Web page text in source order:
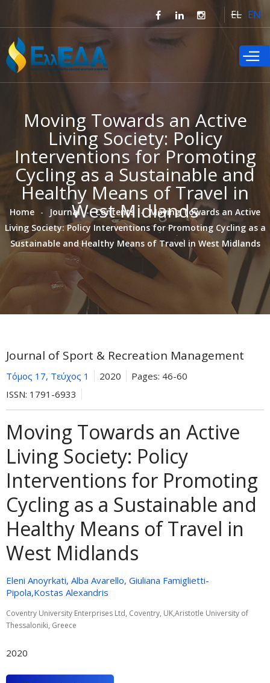
main
content
EL EN
Moving Towards an Active
Living Society: Policy
Interventions for Promoting
Cycling as a Sustainable and
Healthy Means of Travel in
West Midlands
Home Journal Contents
Moving Towards an Active
Living Society: Policy Interventions for Promoting Cycling as a
Sustainable and Healthy Means of Travel in West Midlands
Journal of Sport & Recreation Management
Τόμος 17, Τεύχος 1 2020 Pages: 46-60
ISSN: 1791-6933
Moving Towards an Active
Living Society: Policy
Interventions for Promoting
Cycling as a Sustainable and
Healthy Means of Travel in
West Midlands
Eleni Anoyrkati, Alba Avarello, Giuliana Famiglietti-
Pipola,Kostas Alexandris
Coventry University Enterprises Ltd, Coventry, UK,Aristotle University of
Thessaloniki, Greece
2020